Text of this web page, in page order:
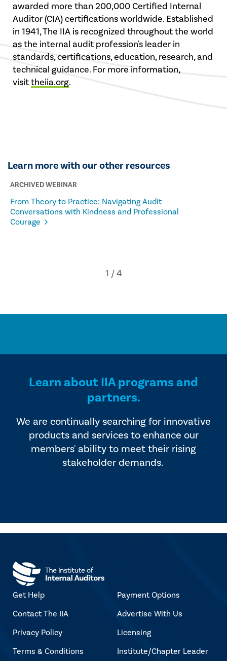
awarded more than 200,000 Certified Internal
Auditor (CIA) certifications worldwide. Established
in 1941, The IIA is recognized throughout the world
as the internal audit profession's leader in
standards, certifications, education, research, and
technical guidance. For more information,
visittheiia.org.
Learn more with our other resources
ARCHIVED WEBINAR
From Theory to Practice: Navigating Audit
Conversations with Kindness and Professional
Courage
Learn about IIA programs and
partners.
We are continually searching for innovative
products and services to enhance our
members' ability to meet their rising
stakeholder demands.
Get Help
Contact The IIA
Privacy Policy
Terms & Conditions
Payment Options
Advertise With Us
Licensing
Institute/Chapter Leader